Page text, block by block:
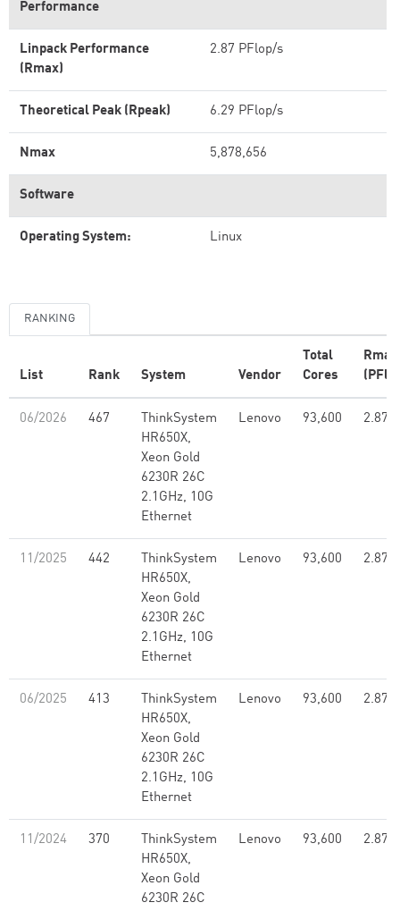
Performance
Linpack Performance
(Rmax)
2.87 PFlop/s
Theoretical Peak (Rpeak) 6.29 PFlop/s
Nmax 5,878,656
Software
Operating System: Linux
RANKING
List Rank System Vendor
Total
Cores
Rmax
06/2026 467
ThinkSystem
HR650X,
Xeon Gold
6230R 26C
2.1GHz, 10G
Ethernet
Lenovo 93,600 2.87
11/2025 442
ThinkSystem
HR650X,
Xeon Gold
6230R 26C
2.1GHz, 10G
Ethernet
Lenovo 93,600 2.87
06/2025 413
ThinkSystem
HR650X,
Xeon Gold
6230R 26C
2.1GHz, 10G
Ethernet
Lenovo 93,600 2.87
11/2024 370
ThinkSystem
HR650X,
Xeon Gold
6230R 26C
Lenovo 93,600 2.87